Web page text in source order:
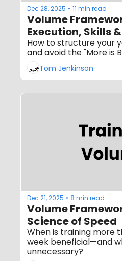
Dec 28, 2025 • 11 min read
Volume
Execution, Skills
How to structure your
and avoid the "More is
Tom Jenkinson
Dec 21, 2025 • 8 min read
Volume
Science of Speed
When is training more
week beneficial—and
unnecessary?